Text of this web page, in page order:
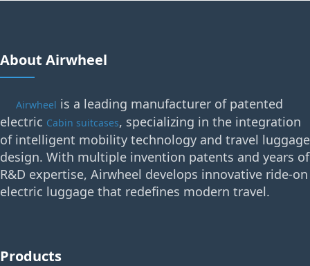
About Airwheel
Airwheel is a leading manufacturer of patented
electric Cabin suitcases, specializing in the integration
of intelligent mobility technology and travel luggage
design. With multiple invention patents and years of
R&D expertise, Airwheel develops innovative ride-on
electric luggage that redefines modern travel.
Products